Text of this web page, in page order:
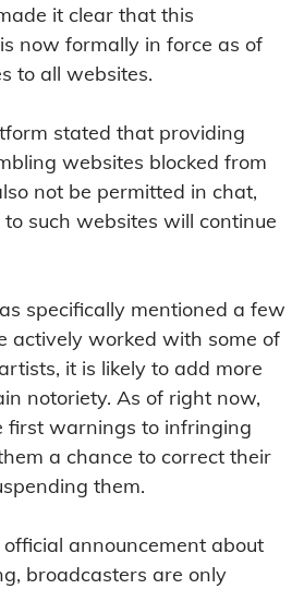
it clear that this
now formally in force as of
to all websites.
stated that providing
websites blocked from
not be permitted in chat,
such websites will continue
specifically mentioned a few
actively worked with some of
it is likely to add more
notoriety. As of right now,
first warnings to infringing
a chance to correct their
them.
official announcement about
broadcasters are only